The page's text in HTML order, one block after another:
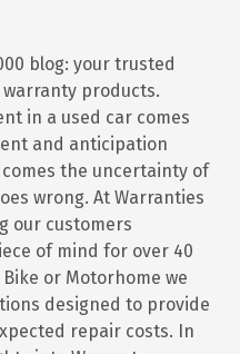
blog: your trusted
products.
in a used car comes
and anticipation
the uncertainty of
wrong. At Warranties
our customers
of mind for over 40
or Motorhome we
designed to provide
repair costs. In